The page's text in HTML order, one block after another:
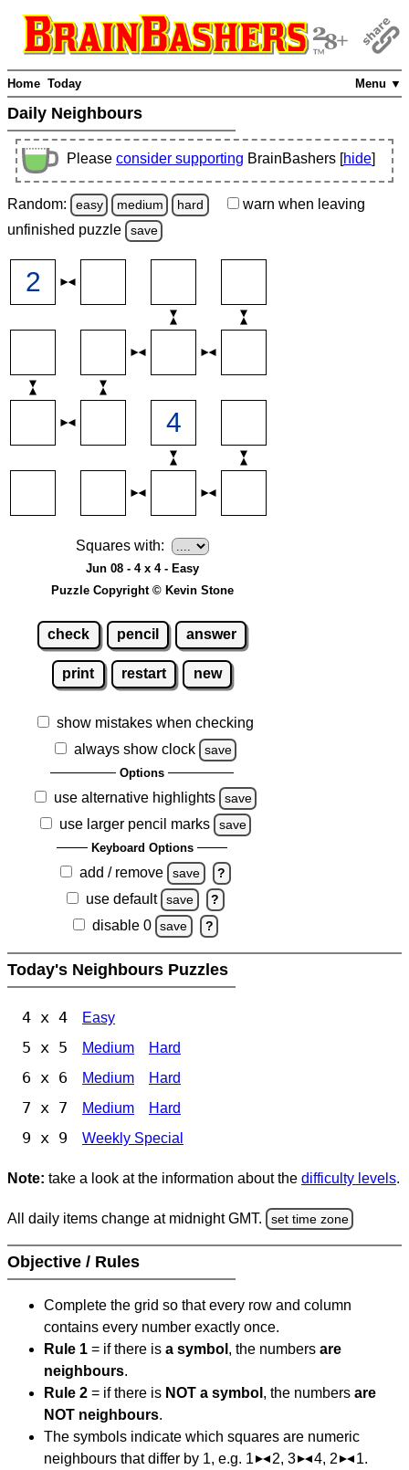
Menu ▼
Home Today
Daily Neighbours
Please consider supporting BrainBashers [hide]
Random: easy medium hard warn when leaving
unfinished puzzle save
Squares with:
Jun 08 - 4 x 4 - Easy
Puzzle Copyright © Kevin Stone
check pencil answer
print restart new
show mistakes when checking
always show clock
save
Options
use alternative highlights save
use larger pencil marks save
Keyboard Options
add / remove save ?
use default save ?
disable 0 save ?
Today's Neighbours Puzzles
4 x 4 Easy
5 x 5 Medium Hard
6 x 6 Medium Hard
7 x 7 Medium Hard
9 x 9 Weekly Special
Note: take a look at the information about the difficulty levels.
All daily items change at midnight GMT. set time zone
Objective / Rules
Complete the grid so that every row and column
contains every number exactly once.
Rule 1 = if there is a symbol , the numbers are
neighbours.
Rule 2 = if there is NOT a symbol , the numbers are
NOT neighbours.
The symbols indicate which squares are numeric
neighbours that differ by 1, e.g. 1
2, 3 4, 2 1.